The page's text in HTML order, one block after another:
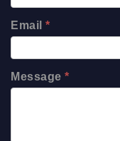
Email *
Message *